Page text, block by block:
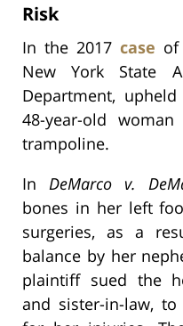
Risk
In the 2017 case of
New York State
Department,
48-year-old
trampoline.
In DeMarco v.
bones in her left
surgeries, as a
balance by her
plaintiff sued the
and sister-in-law, to